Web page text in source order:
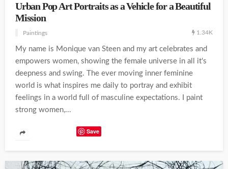
Urban Pop Art Portraits as a Vehicle for a Beautiful
Mission
Paintings 1.34K
My name is Monique van Steen and my art celebrates and
empowers women, showing the female universe in all it's
deepness and swing. The ever moving inner feminine
world is what inspires me daily to portray and exhibit
feelings in a world full of masculine expectations. I paint
strong women,...
Save